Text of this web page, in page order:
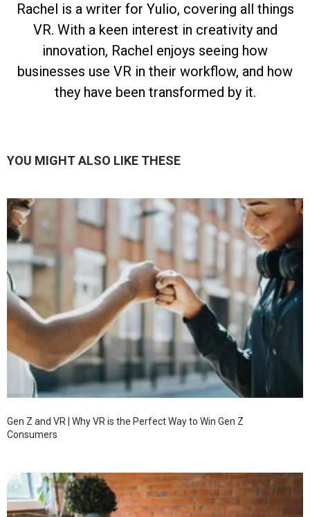
Rachel is a writer for Yulio, covering all things
VR. With a keen interest in creativity and
innovation, Rachel enjoys seeing how
businesses use VR in their workflow, and how
they have been transformed by it.
YOU MIGHT ALSO LIKE THESE
Gen Z and VR | Why VR is the Perfect Way to Win Gen Z
Consumers